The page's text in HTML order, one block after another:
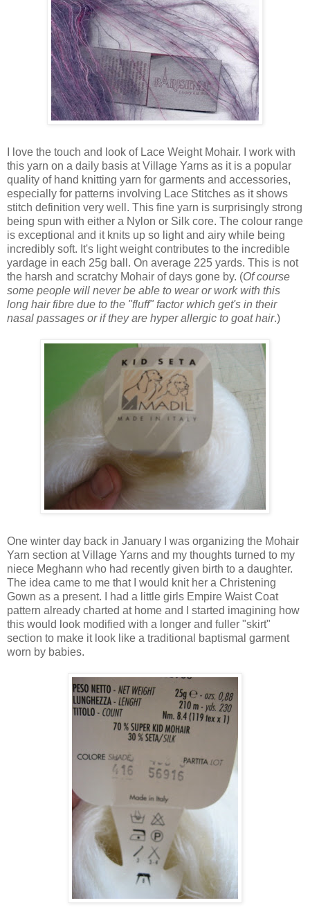
I love the touch and look of Lace Weight Mohair. I work with
this yarn on a daily basis at Village Yarns as it is a popular
quality of hand knitting yarn for garments and accessories,
especially for patterns involving Lace Stitches as it shows
stitch definition very well. This fine yarn is surprisingly strong
being spun with either a Nylon or Silk core. The colour range
is exceptional and it knits up so light and airy while being
incredibly soft. It's light weight contributes to the incredible
yardage in each 25g ball. On average 225 yards. This is not
the harsh and scratchy Mohair of days gone by. (Of course
some people will never be able to wear or work with this
long hair fibre due to the "fluff" factor which get's in their
nasal passages or if they are hyper allergic to goat hair.)
One winter day back in January I was organizing the Mohair
Yarn section at Village Yarns and my thoughts turned to my
niece Meghann who had recently given birth to a daughter.
The idea came to me that I would knit her a Christening
Gown as a present. I had a little girls Empire Waist Coat
pattern already charted at home and I started imagining how
this would look modified with a longer and fuller "skirt"
section to make it look like a traditional baptismal garment
worn by babies.